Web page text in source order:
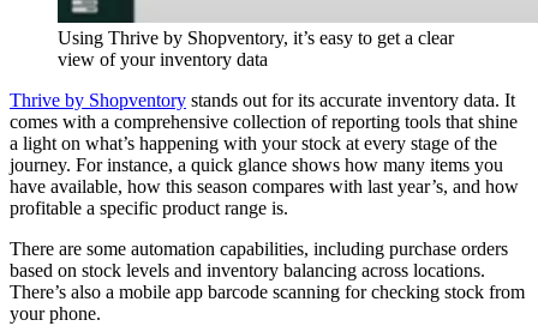
Using Thrive by Shopventory, it’s easy to get a clear
view of your inventory data
Thrive by Shopventory stands out for its accurate inventory data. It
comes with a comprehensive collection of reporting tools that shine
a light on what’s happening with your stock at every stage of the
journey. For instance, a quick glance shows how many items you
have available, how this season compares with last year’s, and how
profitable a specific product range is.
There are some automation capabilities, including purchase orders
based on stock levels and inventory balancing across locations.
There’s also a mobile app barcode scanning for checking stock from
your phone.